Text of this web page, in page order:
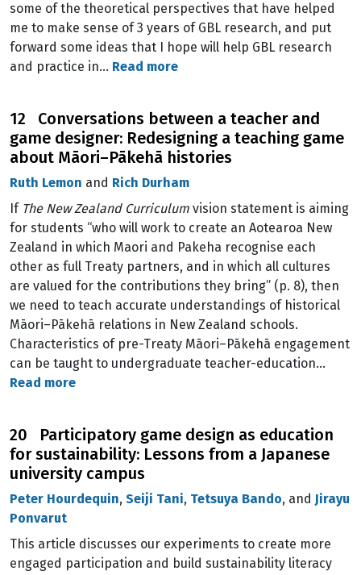
some of the theoretical perspectives that have helped
me to make sense of 3 years of GBL research, and put
forward some ideas that I hope will help GBL research
and practice in… Read more
12 Conversations between a teacher and
game designer: Redesigning a teaching game
about Māori–Pākehā histories
Ruth Lemon and Rich Durham
If The New Zealand Curriculum vision statement is aiming
for students “who will work to create an Aotearoa New
Zealand in which Maori and Pakeha recognise each
other as full Treaty partners, and in which all cultures
are valued for the contributions they bring” (p. 8), then
we need to teach accurate understandings of historical
Māori–Pākehā relations in New Zealand schools.
Characteristics of pre-Treaty Māori–Pākehā engagement
can be taught to undergraduate teacher-education…
Read more
20 Participatory game design as education
for sustainability: Lessons from a Japanese
university campus
Peter Hourdequin, Seiji Tani, Tetsuya Bando, and Jirayu
Ponvarut
This article discusses our experiments to create more
engaged participation and build sustainability literacy